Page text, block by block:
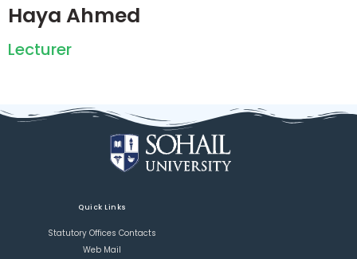
Haya Ahmed
Lecturer
Quick Links
Statutory Offices Contacts
Web Mail